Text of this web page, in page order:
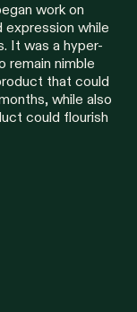
work on
expression while
It was a hyper-
remain nimble
that could
while also
could flourish